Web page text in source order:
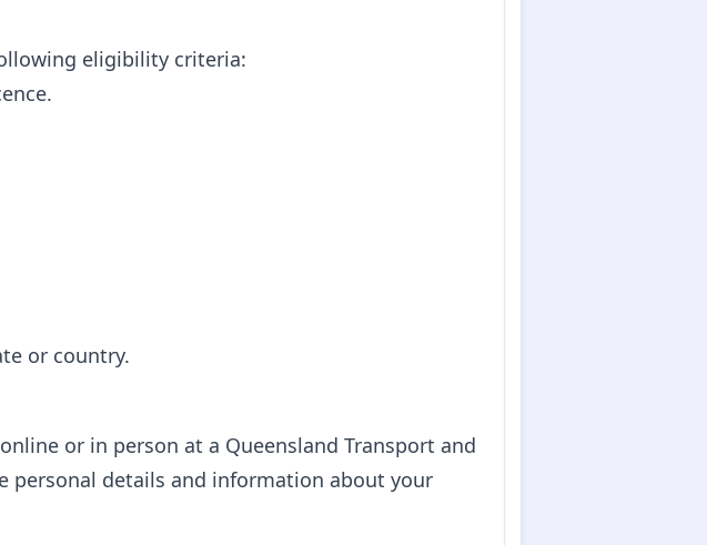
eligibility criteria:
or country.
or in person at a Queensland Transport and
personal details and information about your